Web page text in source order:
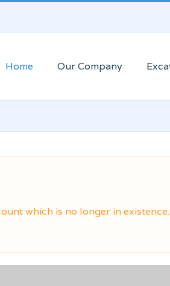
Home Our Company
which is no longer in existence.